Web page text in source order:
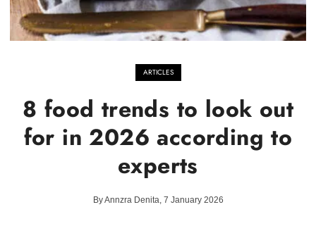
ARTICLES
8 food trends to look out
for in 2026 according to
experts
By Annzra Denita, 7 January 2026